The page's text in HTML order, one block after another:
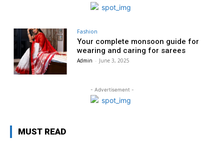
Fashion
Your complete monsoon guide for
wearing and caring for sarees
Admin - June 3, 2025
- Advertisement -
MUST READ